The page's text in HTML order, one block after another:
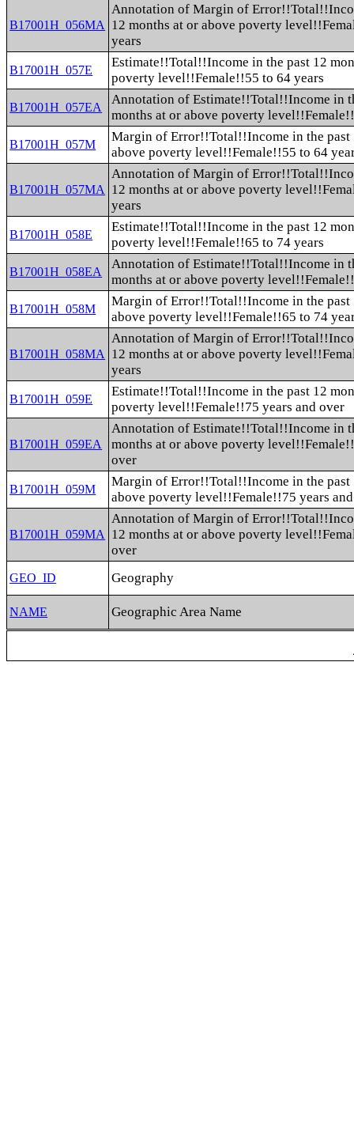
B17001H_056MA
Annotation of Margin of
12 months at or above poverty
years
B17001H_057E
Estimate!!Total!!Income in the past 12
poverty level!!Female!!55 to 64 years
B17001H_057EA
Annotation of Estimate!!Total!!Income in
months at or above poverty
B17001H_057M
Margin of Error!!Total!!Income in the past
above poverty level!!Female!!55 to 64
B17001H_057MA
Annotation of Margin of
12 months at or above poverty
years
B17001H_058E
Estimate!!Total!!Income in the past 12
poverty level!!Female!!65 to 74 years
B17001H_058EA
Annotation of Estimate!!Total!!Income in
months at or above poverty
B17001H_058M
Margin of Error!!Total!!Income in the past
above poverty level!!Female!!65 to 74
B17001H_058MA
Annotation of Margin of
12 months at or above poverty
years
B17001H_059E
Estimate!!Total!!Income in the past 12
poverty level!!Female!!75 years and over
B17001H_059EA
Annotation of Estimate!!Total!!Income in
months at or above poverty
over
B17001H_059M
Margin of Error!!Total!!Income in the past
above poverty level!!Female!!75 years
B17001H_059MA
Annotation of Margin of
12 months at or above poverty
over
GEO_ID Geography
NAME Geographic Area Name